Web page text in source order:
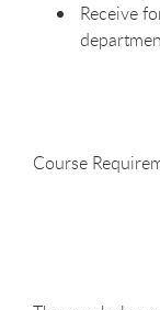
Receive
Course